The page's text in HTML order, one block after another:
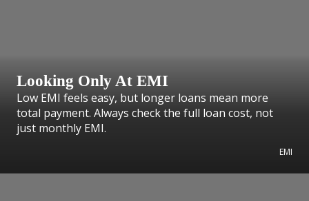
Looking Only At EMI
Low EMI feels easy, but longer loans mean more
total payment. Always check the full loan cost, not
just monthly EMI.
EMI